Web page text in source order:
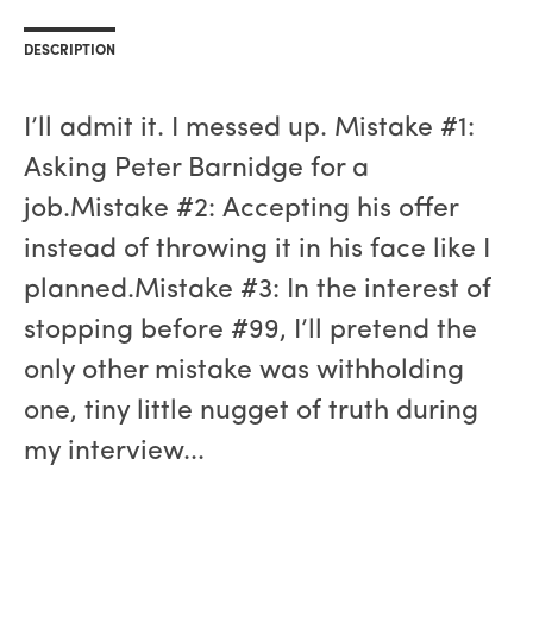
DESCRIPTION
I’ll admit it. I messed up. Mistake #1:
Asking Peter Barnidge for a
job.Mistake #2: Accepting his offer
instead of throwing it in his face like I
planned.Mistake #3: In the interest of
stopping before #99, I’ll pretend the
only other mistake was withholding
one, tiny little nugget of truth during
my interview...